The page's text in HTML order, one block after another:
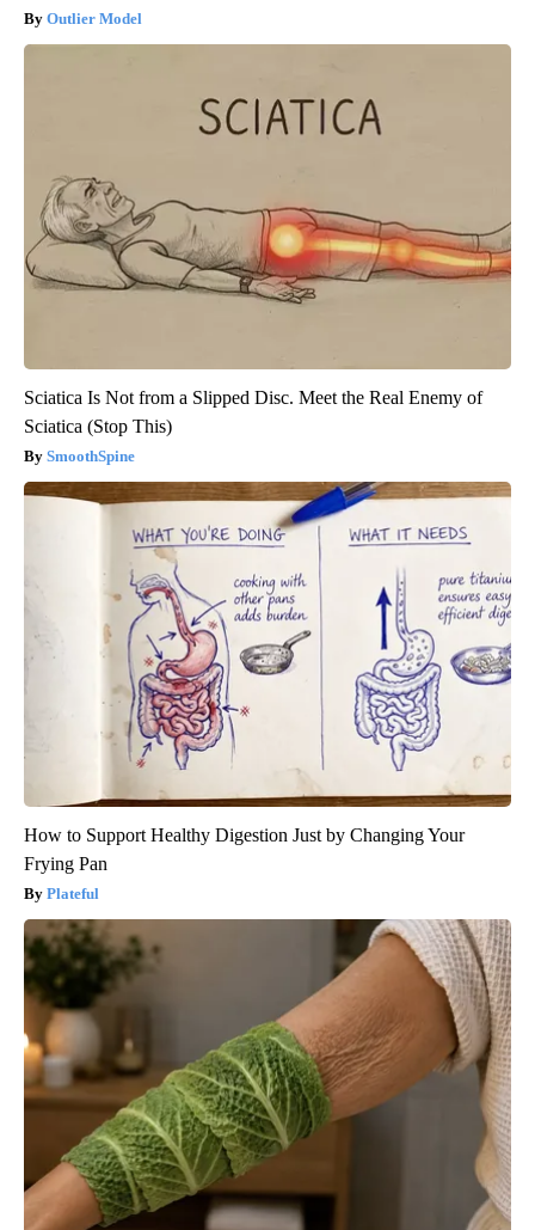
Outlier Model
Sciatica Is Not from a Slipped Disc. Meet the Real Enemy of
Sciatica (Stop This)
SmoothSpine
How to Support Healthy Digestion Just by Changing Your
Frying Pan
Plateful